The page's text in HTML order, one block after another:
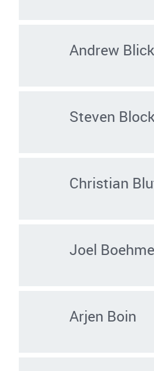
Andrew Blick
Steven
Christian
Joel Boehme
Arjen Boin